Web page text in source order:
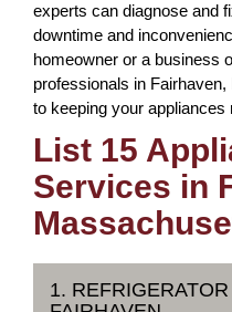
experts can diagnose and
downtime and
homeowner or a business
professionals in
to keeping your appliances
List 15
Services in
1.